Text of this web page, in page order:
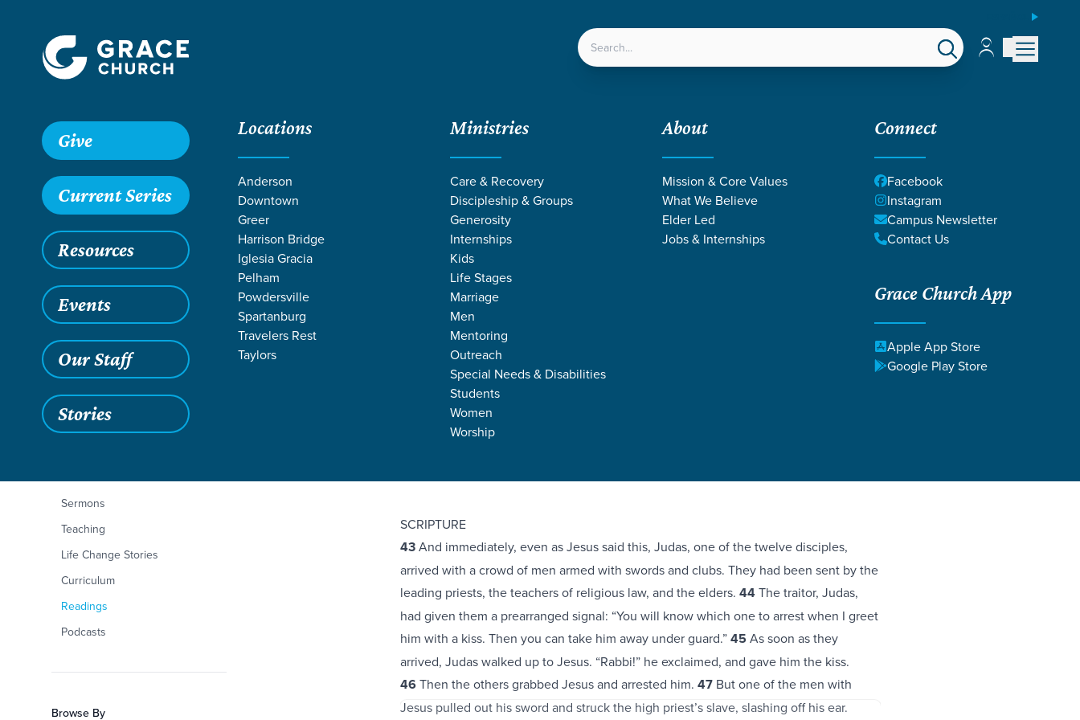
LOCATIONS Account
Account
Give
Current Series
Resources
Events
Our Staff
Stories
Locations
Anderson
Downtown
Greer
Harrison Bridge
Iglesia Gracia
Pelham
Powdersville
Spartanburg
Travelers Rest
Taylors
Ministries
Care & Recovery
Discipleship & Groups
Generosity
Internships
Kids
Life Stages
Marriage
Men
Mentoring
Outreach
Special Needs & Disabilities
Students
Women
Worship
About
Mission & Core Values
What We Believe
Elder Led
Jobs & Internships
Connect
Facebook
Instagram
Campus Newsletter
Contact Us
Grace Church App
Apple App Store
Google Play Store
Articles
Sermons
Teaching
Life Change Stories
Curriculum
Readings
Podcasts
Browse By
Mark 14:43-72
SCRIPTURE
43And immediately, even as Jesus said this, Judas, one of the twelve disciples,
arrived with a crowd of men armed with swords and clubs. They had been sent by the
leading priests, the teachers of religious law, and the elders. 44The traitor, Judas,
had given them a prearranged signal: “You will know which one to arrest when I greet
him with a kiss. Then you can take him away under guard.”45 As soon as they
arrived, Judas walked up to Jesus. “Rabbi!” he exclaimed, and gave him the kiss.
46Then the others grabbed Jesus and arrested him. 47But one of the men with
Jesus pulled out his sword and struck the high priest’s slave, slashing off his ear.